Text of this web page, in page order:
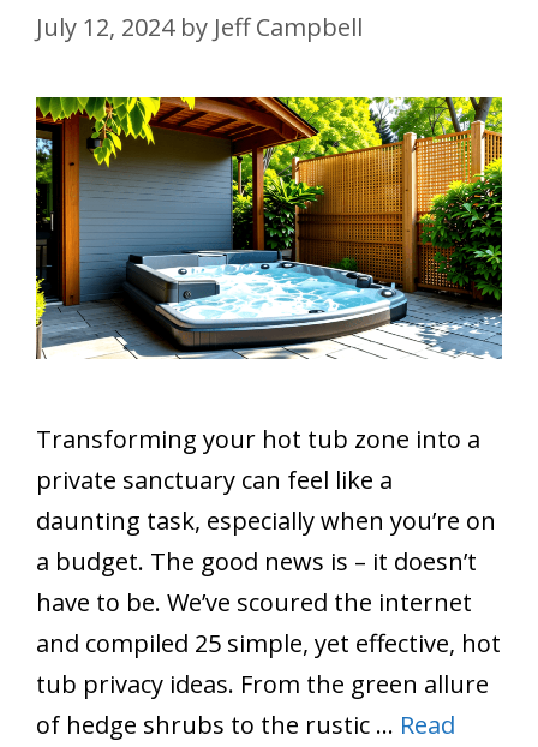
July 12, 2024 by Jeff Campbell
Transforming your hot tub zone into a
private sanctuary can feel like a
daunting task, especially when you’re on
a budget. The good news is – it doesn’t
have to be. We’ve scoured the internet
and compiled 25 simple, yet effective, hot
tub privacy ideas. From the green allure
of hedge shrubs to the rustic … Read